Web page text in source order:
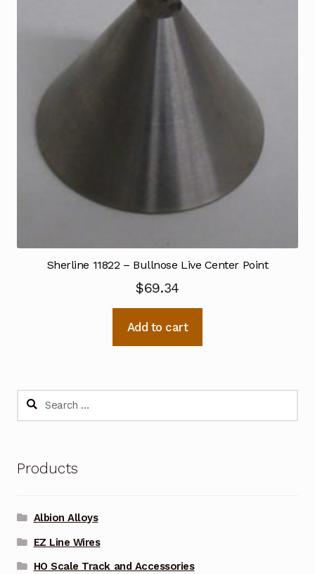
Sherline 11822 – Bullnose Live Center Point
$69.34
Add to cart
Search
Products
Albion Alloys
EZ Line Wires
HO Scale Track and Accessories